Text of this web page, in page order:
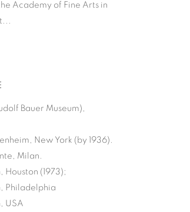
Academy of Fine Arts in
Bauer Museum),
New York (by 1936).
Milan.
(1973);
Philadelphia
USA